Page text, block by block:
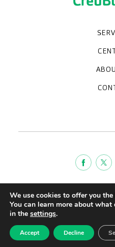
Medical
Clinic
CreuBlanca
Who
Work with us
CreuBlanca
Frequently
Terms of
Legal
Quality
We use cookies to offer you
You can learn more about
in the settings.
Accept Decline